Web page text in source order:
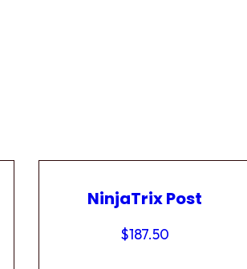
NinjaTrix Post
$187.50